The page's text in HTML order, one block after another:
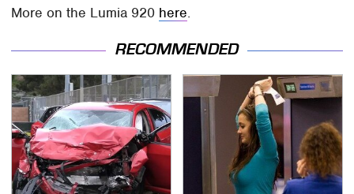
More on the Lumia 920 here.
RECOMMENDED